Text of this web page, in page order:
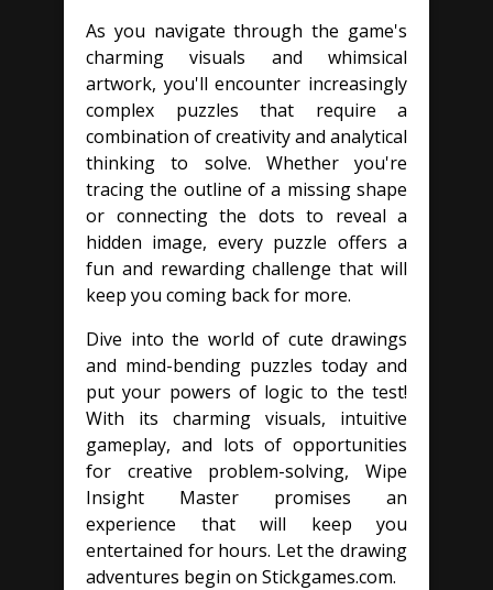
As you navigate through the game's
charming visuals and whimsical
artwork, you'll encounter increasingly
complex puzzles that require a
combination of creativity and analytical
thinking to solve. Whether you're
tracing the outline of a missing shape
or connecting the dots to reveal a
hidden image, every puzzle offers a
fun and rewarding challenge that will
keep you coming back for more.
Dive into the world of cute drawings
and mind-bending puzzles today and
put your powers of logic to the test!
With its charming visuals, intuitive
gameplay, and lots of opportunities
for creative problem-solving, Wipe
Insight Master promises an
experience that will keep you
entertained for hours. Let the drawing
adventures begin on Stickgames.com.